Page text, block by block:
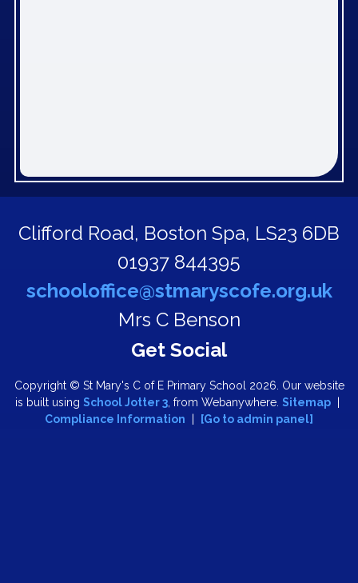
Clifford Road, Boston Spa, LS23 6DB
01937 844395
schooloffice@stmaryscofe.org.uk
Mrs C Benson
Copyright © St Mary's C of E Primary School 2026. Our website
is built using School Jotter 3 , from Webanywhere. Sitemap
Compliance Information
[Go to admin panel]